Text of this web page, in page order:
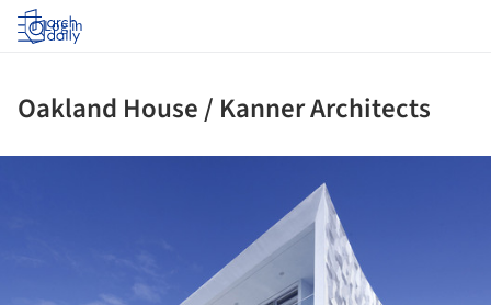
Log in
Oakland House / Kanner Architects